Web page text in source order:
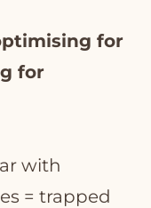
for
for
with
= trapped